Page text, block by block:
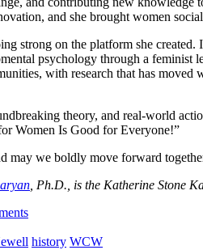
and she brought women
strong on the platform she
psychology through a feminist
with research that has
theory, and real-world
Women Is Good for Everyone!”
may we boldly move forward
, Ph.D., is the Katherine Stone
history WCW